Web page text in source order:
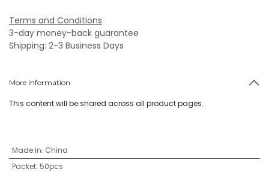
Terms and Conditions
3-day money-back guarantee
Shipping: 2-3 Business Days
More Information
This content will be shared across all product pages.
Made in: China
Packet: 50pcs